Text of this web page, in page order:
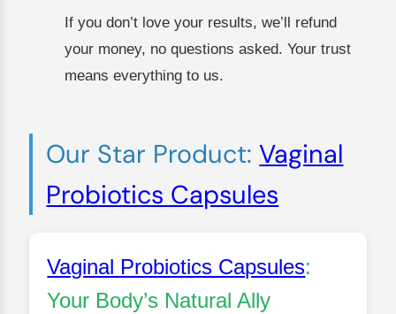
If you don’t love your results, we’ll refund
your money, no questions asked. Your trust
means everything to us.
Our Star Product:Vaginal
Probiotics Capsules
Vaginal Probiotics Capsules:
Your Body’s Natural Ally